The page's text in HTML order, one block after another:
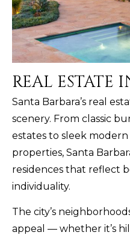
REAL ESTATE
Santa Barbara’s real
scenery. From classic
estates to sleek
properties, Santa
residences that reflect
individuality.
The city’s
appeal — whether it’s